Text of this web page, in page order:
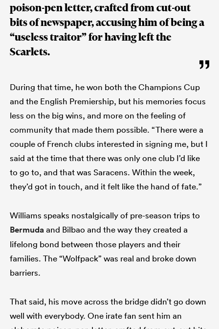
poison-pen letter, crafted from cut-out
bits of newspaper, accusing him of being a
“useless traitor” for having left the
Scarlets.
During that time, he won both the Champions Cup
and the English Premiership, but his memories focus
less on the big wins, and more on the feeling of
community that made them possible. “There were a
couple of French clubs interested in signing me, but I
said at the time that there was only one club I’d like
to go to, and that was Saracens. Within the week,
they’d got in touch, and it felt like the hand of fate.”
Williams speaks nostalgically of pre-season trips to
Bermudaand Bilbao and the way they created a
lifelong bond between those players and their
families. The “Wolfpack” was real and broke down
barriers.
That said, his move across the bridge didn’t go down
well with everybody. One irate fan sent him an